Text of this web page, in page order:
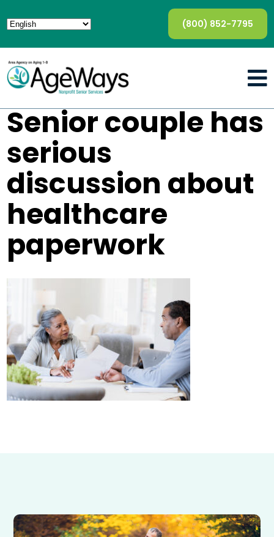
(800) 852-7795
Senior couple has
serious
discussion about
healthcare
paperwork